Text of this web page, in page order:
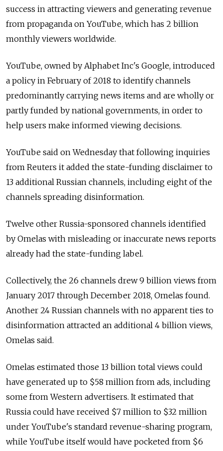
success in attracting viewers and generating revenue
from propaganda on YouTube, which has 2 billion
monthly viewers worldwide.
YouTube, owned by Alphabet Inc's Google, introduced
a policy in February of 2018 to identify channels
predominantly carrying news items and are wholly or
partly funded by national governments, in order to
help users make informed viewing decisions.
YouTube said on Wednesday that following inquiries
from Reuters it added the state-funding disclaimer to
13 additional Russian channels, including eight of the
channels spreading disinformation.
Twelve other Russia-sponsored channels identified
by Omelas with misleading or inaccurate news reports
already had the state-funding label.
Collectively, the 26 channels drew 9 billion views from
January 2017 through December 2018, Omelas found.
Another 24 Russian channels with no apparent ties to
disinformation attracted an additional 4 billion views,
Omelas said.
Omelas estimated those 13 billion total views could
have generated up to $58 million from ads, including
some from Western advertisers. It estimated that
Russia could have received $7 million to $32 million
under YouTube's standard revenue-sharing program,
while YouTube itself would have pocketed from $6